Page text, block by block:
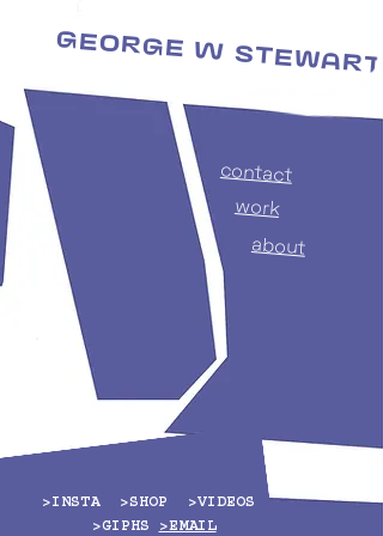
George W Stewart
makers of things
contact
work
about
>INSTA >SHOP >VIDEOS
>GIPHS>EMAIL